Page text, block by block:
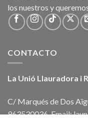
los nuestros y
CONTACTO
La Unió Llauradora i
C/ Marqués de Dos
963530036. Email: